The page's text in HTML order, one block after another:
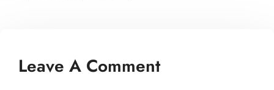
Leave A Comment